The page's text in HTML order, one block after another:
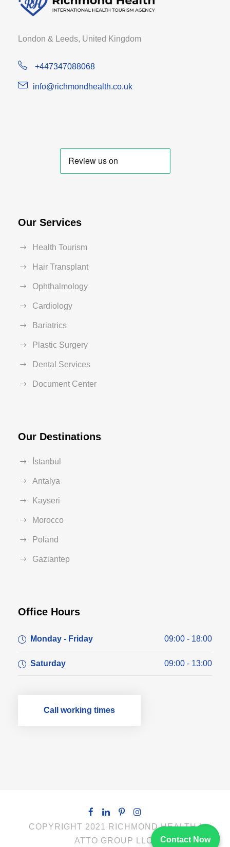
London & Leeds, United Kingdom
+447347088068
info@richmondhealth.co.uk
Our Services
Health Tourism
Hair Transplant
Ophthalmology
Cardiology
Bariatrics
Plastic Surgery
Dental Services
Document Center
Our Destinations
İstanbul
Antalya
Kayseri
Morocco
Poland
Gaziantep
Office Hours
Monday - Friday 09:00 - 18:00
Saturday 09:00 - 13:00
Call working times
COPYRIGHT 2021 RICHMOND HEALTH |
ATTO GROUP LLC.
Contact Now